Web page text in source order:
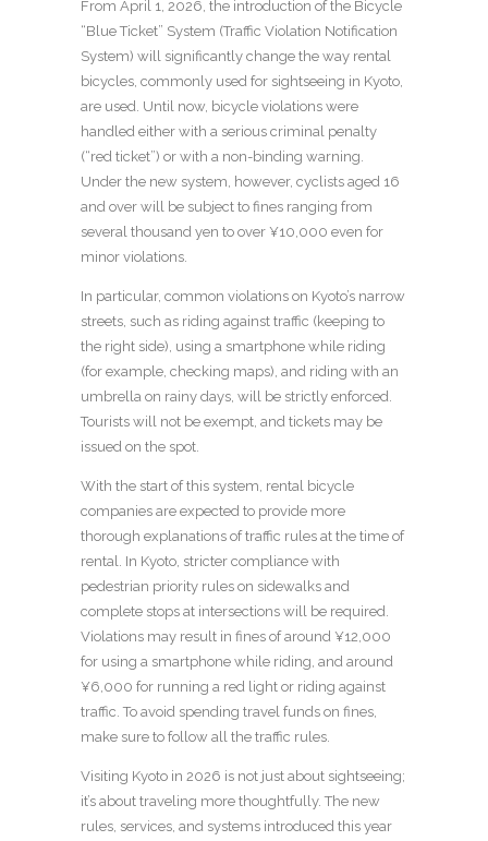
From April 1, 2026, the introduction of the Bicycle
“Blue Ticket” System (Traffic Violation Notification
System) will significantly change the way rental
bicycles, commonly used for sightseeing in Kyoto,
are used. Until now, bicycle violations were
handled either with a serious criminal penalty
(“red ticket”) or with a non-binding warning.
Under the new system, however, cyclists aged 16
and over will be subject to fines ranging from
several thousand yen to over ¥10,000 even for
minor violations.
In particular, common violations on Kyoto’s narrow
streets, such as riding against traffic (keeping to
the right side), using a smartphone while riding
(for example, checking maps), and riding with an
umbrella on rainy days, will be strictly enforced.
Tourists will not be exempt, and tickets may be
issued on the spot.
With the start of this system, rental bicycle
companies are expected to provide more
thorough explanations of traffic rules at the time of
rental. In Kyoto, stricter compliance with
pedestrian priority rules on sidewalks and
complete stops at intersections will be required.
Violations may result in fines of around ¥12,000
for using a smartphone while riding, and around
¥6,000 for running a red light or riding against
traffic. To avoid spending travel funds on fines,
make sure to follow all the traffic rules.
Visiting Kyoto in 2026 is not just about sightseeing;
it’s about traveling more thoughtfully. The new
rules, services, and systems introduced this year